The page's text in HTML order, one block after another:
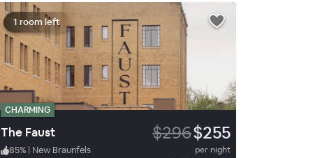
1 room left
CHARMING
The Faust $296$255
85% | New Braunfels
per night